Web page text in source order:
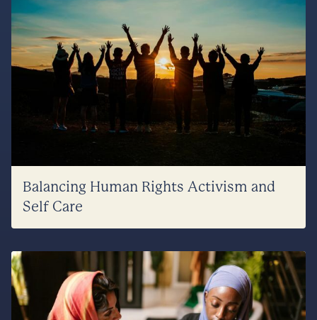
Balancing Human Rights Activism and
Self Care